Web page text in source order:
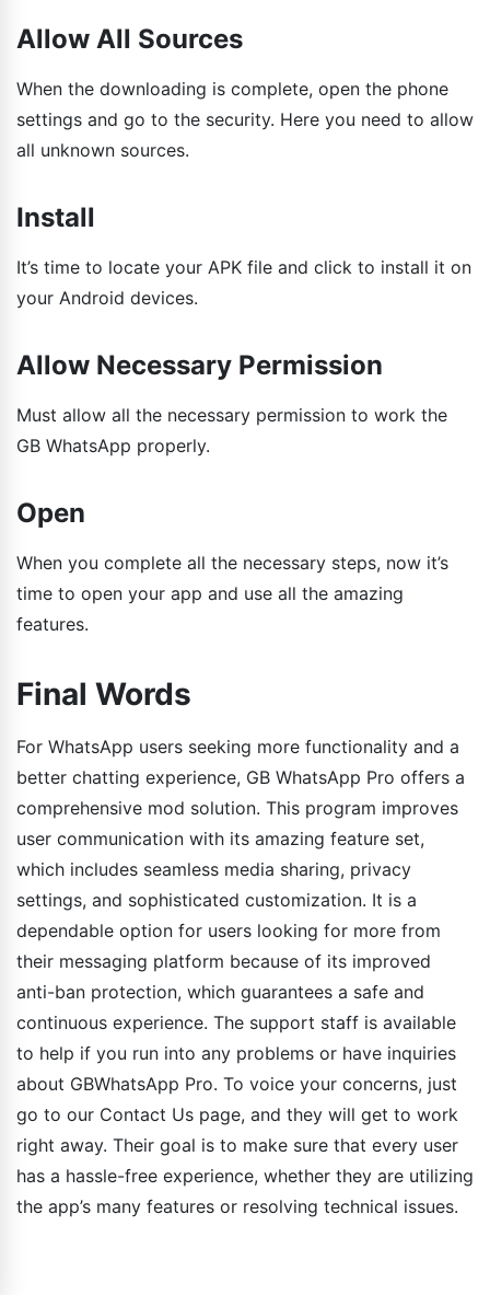
Allow All Sources
When the downloading is complete, open the phone
settings and go to the security. Here you need to allow
all unknown sources.
Install
It’s time to locate your APK file and click to install it on
your Android devices.
Allow Necessary Permission
Must allow all the necessary permission to work the
GB WhatsApp properly.
Open
When you complete all the necessary steps, now it’s
time to open your app and use all the amazing
features.
Final Words
For WhatsApp users seeking more functionality and a
better chatting experience, GB WhatsApp Pro offers a
comprehensive mod solution. This program improves
user communication with its amazing feature set,
which includes seamless media sharing, privacy
settings, and sophisticated customization. It is a
dependable option for users looking for more from
their messaging platform because of its improved
anti-ban protection, which guarantees a safe and
continuous experience. The support staff is available
to help if you run into any problems or have inquiries
about GBWhatsApp Pro. To voice your concerns, just
go to our Contact Us page, and they will get to work
right away. Their goal is to make sure that every user
has a hassle-free experience, whether they are utilizing
the app’s many features or resolving technical issues.